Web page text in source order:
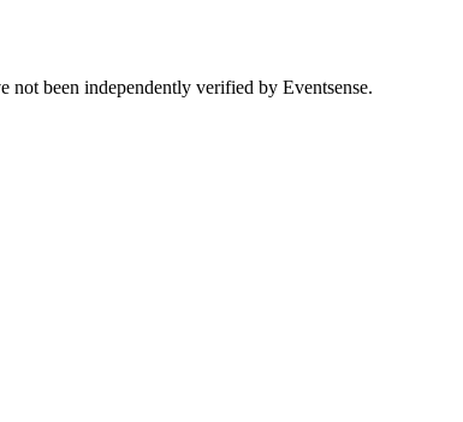
not been independently verified by Eventsense.